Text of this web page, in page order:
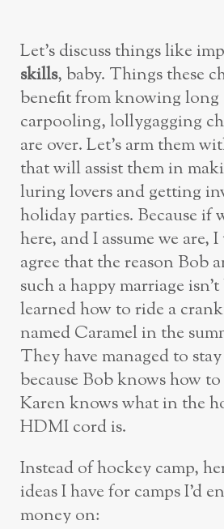
Let’s discuss things like
skills, baby. Things these
benefit from knowing long
carpooling, lollygagging
are over. Let’s arm them
that will assist them in
luring lovers and getting
holiday parties. Because if
here, and I assume we are,
agree that the reason Bob
such a happy marriage
learned how to ride a
named Caramel in the
They have managed to
because Bob knows how
Karen knows what in the
HDMI cord is.
Instead of hockey camp,
ideas I have for camps I’d
money on: